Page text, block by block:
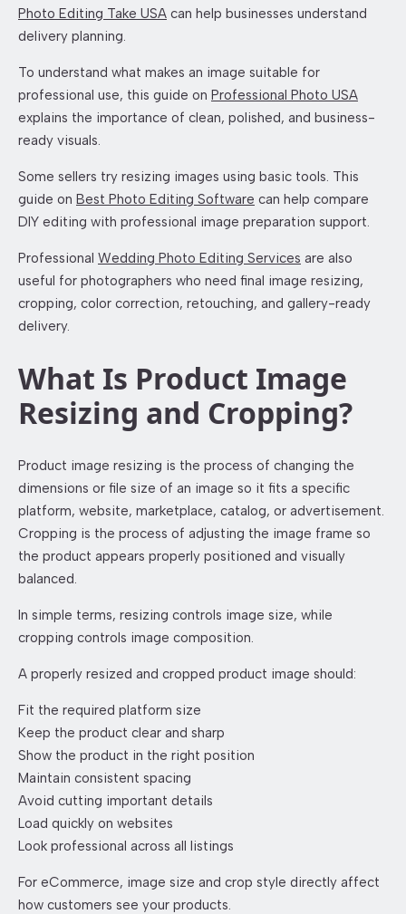
Photo Editing Take USA can help businesses understand
delivery planning.
To understand what makes an image suitable for
professional use, this guide on Professional Photo USA
explains the importance of clean, polished, and business-
ready visuals.
Some sellers try resizing images using basic tools. This
guide on Best Photo Editing Software can help compare
DIY editing with professional image preparation support.
Professional Wedding Photo Editing Services are also
useful for photographers who need final image resizing,
cropping, color correction, retouching, and gallery-ready
delivery.
What Is Product Image
Resizing and Cropping?
Product image resizing is the process of changing the
dimensions or file size of an image so it fits a specific
platform, website, marketplace, catalog, or advertisement.
Cropping is the process of adjusting the image frame so
the product appears properly positioned and visually
balanced.
In simple terms, resizing controls image size, while
cropping controls image composition.
A properly resized and cropped product image should:
Fit the required platform size
Keep the product clear and sharp
Show the product in the right position
Maintain consistent spacing
Avoid cutting important details
Load quickly on websites
Look professional across all listings
For eCommerce, image size and crop style directly affect
how customers see your products.